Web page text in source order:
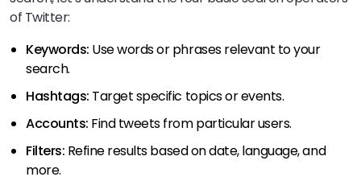
of Twitter:
Keywords: Use words or phrases relevant to your
search.
Hashtags: Target specific topics or events.
Accounts: Find tweets from particular users.
Filters: Refine results based on date, language, and
more.